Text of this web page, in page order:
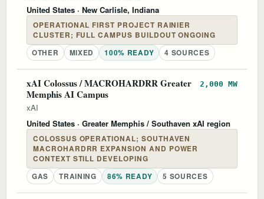
United States · New Carlisle, Indiana
OPERATIONAL FIRST PROJECT RAINIER
CLUSTER; FULL CAMPUS BUILDOUT ONGOING
OTHER
MIXED 100% READY 4 SOURCES
xAI Colossus / MACROHARDRR Greater
Memphis AI Campus
2,000 MW
xAI
United States · Greater Memphis / Southaven xAI region
COLOSSUS OPERATIONAL; SOUTHAVEN
MACROHARDRR EXPANSION AND POWER
CONTEXT STILL DEVELOPING
GAS
TRAINING 86% READY 5 SOURCES